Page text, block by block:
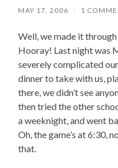
MAY 17, 2006 / 1
Well, we made it
Hooray! Last night was
severely complicated
dinner to take with us,
there, we didn’t see
then tried the other
a weeknight, and went
Oh, the game’s at 6:30,
that.